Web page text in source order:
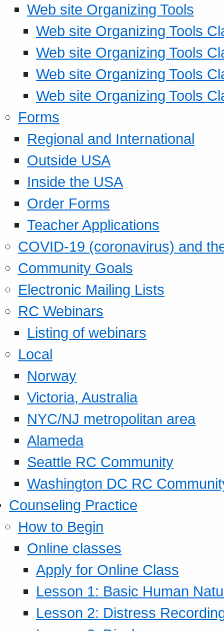
Web site Organizing Tools
Web site Organizing Tools
Web site Organizing Tools
Web site Organizing Tools
Web site Organizing Tools
Forms
Regional and International
Outside USA
Inside the USA
Order Forms
Teacher Applications
COVID-19 (coronavirus) and
Community Goals
Electronic Mailing Lists
RC Webinars
Listing of webinars
Local
Norway
Victoria, Australia
NYC/NJ metropolitan area
Alameda
Seattle RC Community
Washington DC RC
Counseling Practice
How to Begin
Online classes
Apply for Online Class
Lesson 1: Basic Human
Lesson 2: Distress